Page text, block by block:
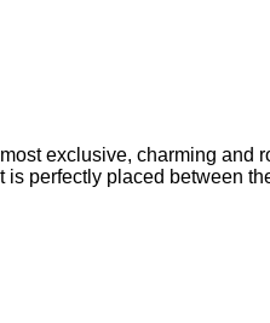
exclusive, charming
perfectly placed between